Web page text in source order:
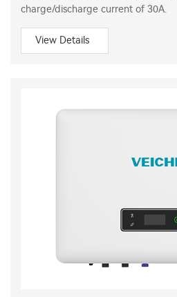
charge/discharge current of 30A.
View Details